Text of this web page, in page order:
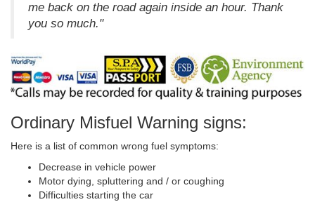
me back on the road again inside an hour. Thank
you so much."
Ordinary Misfuel Warning signs:
Here is a list of common wrong fuel symptoms:
Decrease in vehicle power
Motor dying, spluttering and / or coughing
Difficulties starting the car